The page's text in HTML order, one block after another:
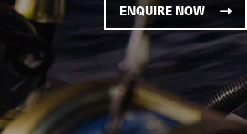
ENQUIRE NOW